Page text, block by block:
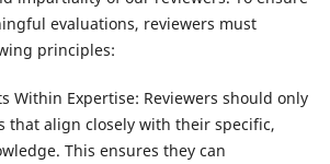
evaluations, reviewers must
principles:
Within Expertise: Reviewers should only
that align closely with their specific,
This ensures they can